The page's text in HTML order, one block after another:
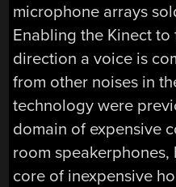
microphone arrays
Enabling the Kinect
direction a voice is
from other noises in
technology were
domain of expensive
room
core of inexpensive